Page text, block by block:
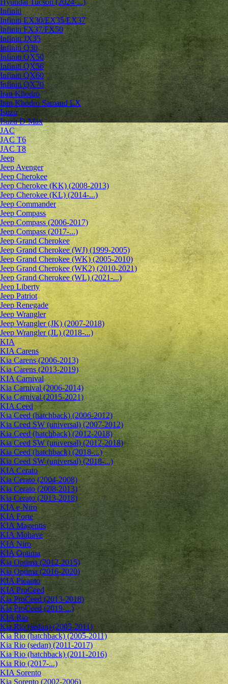
Hyundai Tucson (2024-...)
Infiniti
Infiniti EX30/EX35/EX37
Infiniti FX37/FX50
Infiniti JX35
Infiniti Q30
Infiniti QX50
Infiniti QX56
Infiniti QX60
Infiniti QX70
Iran Khodro
Iran Khodro Samand LX
Isuzu
Isuzu D-Max
JAC
JAC T6
JAC T8
Jeep
Jeep Avenger
Jeep Cherokee
Jeep Cherokee (KK) (2008-2013)
Jeep Cherokee (KL) (2014-...)
Jeep Commander
Jeep Compass
Jeep Compass (2006-2017)
Jeep Compass (2017-...)
Jeep Grand Cherokee
Jeep Grand Cherokee (WJ) (1999-2005)
Jeep Grand Cherokee (WK) (2005-2010)
Jeep Grand Cherokee (WK2) (2010-2021)
Jeep Grand Cherokee (WL) (2021-...)
Jeep Liberty
Jeep Patriot
Jeep Renegade
Jeep Wrangler
Jeep Wrangler (JK) (2007-2018)
Jeep Wrangler (JL) (2018-...)
KIA
KIA Carens
Kia Carens (2006-2013)
Kia Carens (2013-2019)
KIA Carnival
Kia Carnival (2006-2014)
Kia Carnival (2015-2021)
KIA Ceed
Kia Ceed (hatchback) (2006-2012)
Kia Ceed SW (universal) (2007-2012)
Kia Ceed (hatchback) (2012-2018)
Kia Ceed SW (universal) (2012-2018)
Kia Ceed (hatchback) (2018-...)
Kia Ceed SW (universal) (2018-...)
KIA Cerato
Kia Cerato (2004-2008)
Kia Cerato (2008-2013)
Kia Cerato (2013-2018)
KIA e-Niro
KIA Forte
KIA Magentis
KIA Mohave
KIA Niro
KIA Optima
Kia Optima (2012-2015)
Kia Optima (2016-2020)
KIA Picanto
KIA ProCeed
Kia ProCeed (2013-2018)
Kia ProCeed (2019-...)
KIA Rio
Kia Rio (sedan) (2005-2011)
Kia Rio (hatchback) (2005-2011)
Kia Rio (sedan) (2011-2017)
Kia Rio (hatchback) (2011-2016)
Kia Rio (2017-...)
KIA Sorento
Kia Sorento (2002-2006)